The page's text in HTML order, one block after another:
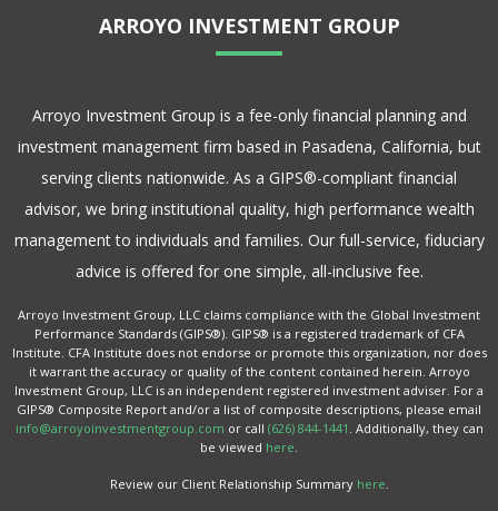
ARROYO INVESTMENT GROUP
Arroyo Investment Group is a fee-only financial planning and
investment management firm based in Pasadena, California, but
serving clients nationwide. As a GIPS®-compliant financial
advisor, we bring institutional quality, high performance wealth
management to individuals and families. Our full-service, fiduciary
advice is offered for one simple, all-inclusive fee.
Arroyo Investment Group, LLC claims compliance with the Global Investment
Performance Standards (GIPS®). GIPS® is a registered trademark of CFA
Institute. CFA Institute does not endorse or promote this organization, nor does
it warrant the accuracy or quality of the content contained herein. Arroyo
Investment Group, LLC is an independent registered investment adviser. For a
GIPS® Composite Report and/or a list of composite descriptions, please email
info@arroyoinvestmentgroup.com or call (626) 844-1441 . Additionally, they can
be viewed here
Review our Client Relationship Summary here